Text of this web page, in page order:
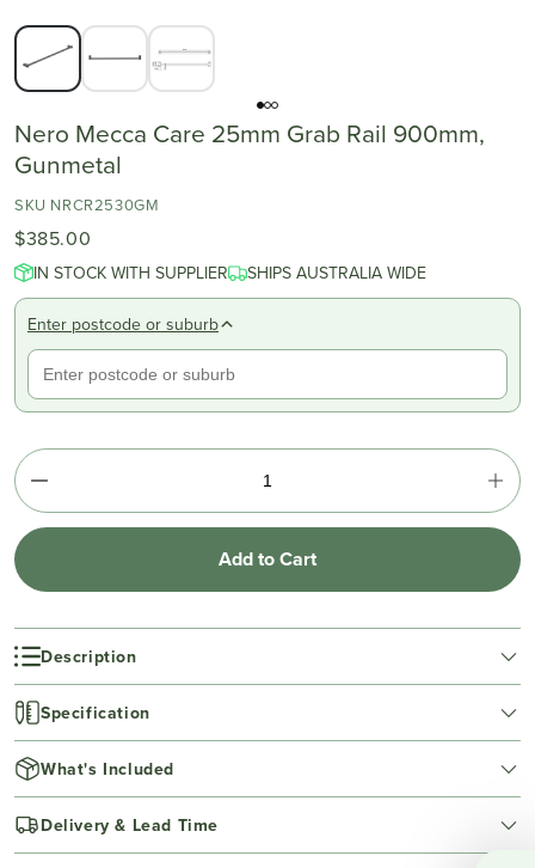
Nero Mecca Care 25mm Grab Rail 900mm,
Gunmetal
SKU NRCR2530GM
$385.00
IN STOCK WITH SUPPLIER SHIPS AUSTRALIA WIDE
Enter postcode or suburb
Add to Cart
Description
Specification
What's Included
Delivery & Lead Time